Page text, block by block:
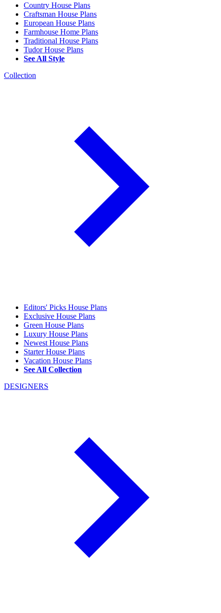
Country House Plans
Craftsman House Plans
European House Plans
Farmhouse Home Plans
Traditional House Plans
Tudor House Plans
See All Style
Collection
Editors' Picks House Plans
Exclusive House Plans
Green House Plans
Luxury House Plans
Newest House Plans
Starter House Plans
Vacation House Plans
See All Collection
DESIGNERS